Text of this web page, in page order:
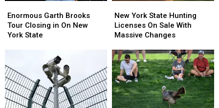
Garth
Brooks
Tour
On
New
York
State
Enormous Garth Brooks
Tour Closing in On New
York State
Garth
Brooks
Tour
On
New
York
State
York
State
Hunting
On
Sale
With
Massive
Changes
New York State Hunting
Licenses On Sale With
Massive Changes
York
State
Hunting
On
Sale
With
Massive
Changes